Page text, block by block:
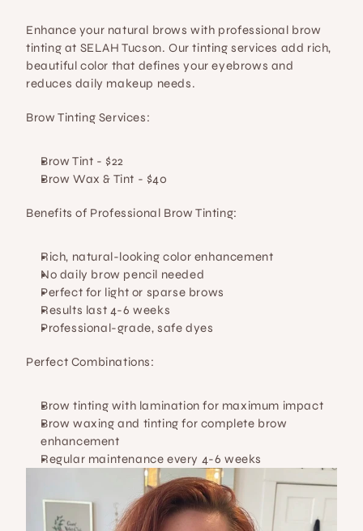
Enhance your natural brows with professional brow
tinting at SELAH Tucson. Our tinting services add rich,
beautiful color that defines your eyebrows and
reduces daily makeup needs.
Brow Tinting Services:
Brow Tint - $22
Brow Wax & Tint - $40
Benefits of Professional Brow Tinting:
Rich, natural-looking color enhancement
No daily brow pencil needed
Perfect for light or sparse brows
Results last 4-6 weeks
Professional-grade, safe dyes
Perfect Combinations:
Brow tinting with lamination for maximum impact
Brow waxing and tinting for complete brow
enhancement
Regular maintenance every 4-6 weeks